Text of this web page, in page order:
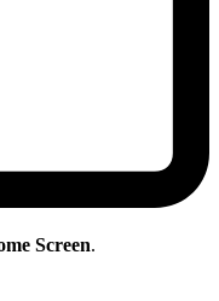
Screen.